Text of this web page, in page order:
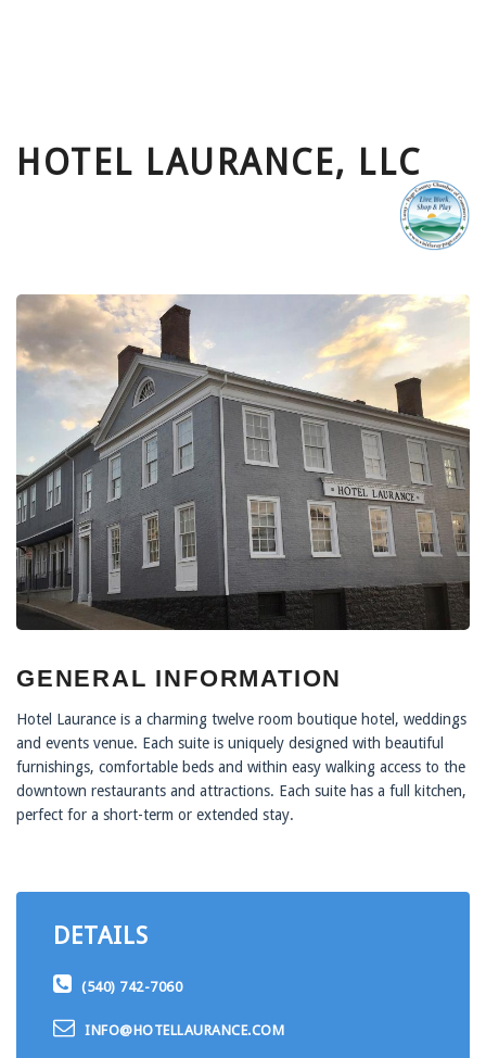
HOTEL LAURANCE, LLC
GENERAL INFORMATION
Hotel Laurance is a charming twelve room boutique hotel, weddings
and events venue. Each suite is uniquely designed with beautiful
furnishings, comfortable beds and within easy walking access to the
downtown restaurants and attractions. Each suite has a full kitchen,
perfect for a short-term or extended stay.
DETAILS
(540) 742-7060
INFO@HOTELLAURANCE.COM